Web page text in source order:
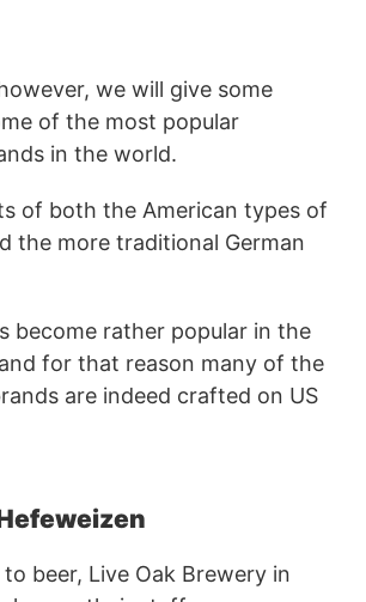
we will give some
of the most popular
in the world.
of both the American types of
the more traditional German
become rather popular in the
for that reason many of the
are indeed crafted on US
beer, Live Oak Brewery in